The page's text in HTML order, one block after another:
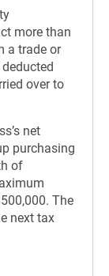
more than
a trade or
over to
net
purchasing
of
The
next tax